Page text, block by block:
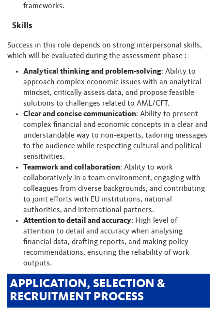
frameworks.
Skills
Success in this role depends on strong interpersonal skills,
which will be evaluated during the assessment phase :
Analytical thinking and problem-solving: Ability to
approach complex economic issues with an analytical
mindset, critically assess data, and propose feasible
solutions to challenges related to AML/CFT.
Clear and concise communication: Ability to present
complex financial and economic concepts in a clear and
understandable way to non-experts, tailoring messages
to the audience while respecting cultural and political
sensitivities.
Teamwork and collaboration: Ability to work
collaboratively in a team environment, engaging with
colleagues from diverse backgrounds, and contributing
to joint efforts with EU institutions, national
authorities, and international partners.
Attention to detail and accuracy: High level of
attention to detail and accuracy when analysing
financial data, drafting reports, and making policy
recommendations, ensuring the reliability of work
outputs.
APPLICATION, SELECTION &
RECRUITMENT PROCESS